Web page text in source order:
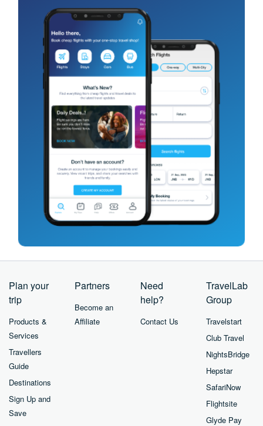
Plan your
trip
Products &
Services
Travellers
Guide
Destinations
Sign Up and
Save
Partners
Become an
Affiliate
Need
help?
Contact Us
TravelLab
Group
Travelstart
Club Travel
NightsBridge
Hepstar
SafariNow
Flightsite
Glyde Pay